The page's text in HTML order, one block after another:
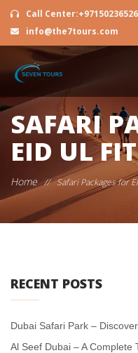
Call
info@the7tours.com
SAFARI
EID UL
Home // Safari Packages for
RECENT POSTS
Dubai Safari Park –
Al Seef Dubai – A Complete